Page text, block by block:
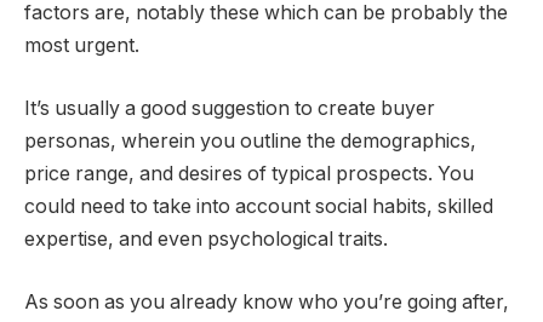
factors are, notably these which can be probably the
most urgent.
It’s usually a good suggestion to create buyer
personas, wherein you outline the demographics,
price range, and desires of typical prospects. You
could need to take into account social habits, skilled
expertise, and even psychological traits.
As soon as you already know who you’re going after,